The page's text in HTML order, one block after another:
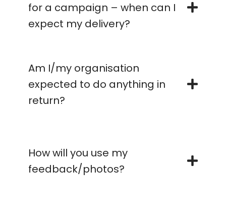
for a campaign – when can I
expect my delivery?
Am I/my organisation
expected to do anything in
return?
How will you use my
feedback/photos?